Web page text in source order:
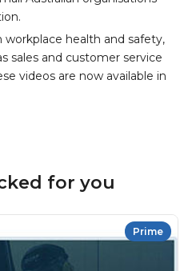
workplace health and safety,
sales and customer service
videos are now available in
for you
Prime